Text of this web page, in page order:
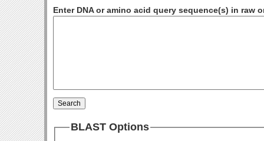
Enter DNA or amino acid query sequence(s) in raw
BLAST Options